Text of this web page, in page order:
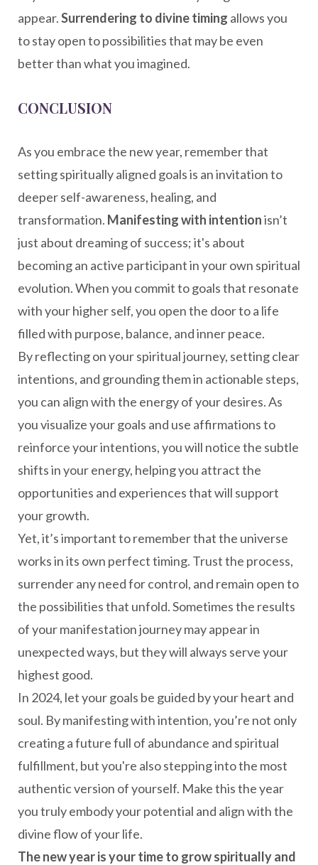
appear.Surrendering to divine timing allows you
to stay open to possibilities that may be even
better than what you imagined.
CONCLUSION
As you embrace the new year, remember that
setting spiritually aligned goals is an invitation to
deeper self-awareness, healing, and
transformation. Manifesting with intentionisn’t
just about dreaming of success; it's about
becoming an active participant in your own spiritual
evolution. When you commit to goals that resonate
with your higher self, you open the door to a life
filled with purpose, balance, and inner peace.
By reflecting on your spiritual journey, setting clear
intentions, and grounding them in actionable steps,
you can align with the energy of your desires. As
you visualize your goals and use affirmations to
reinforce your intentions, you will notice the subtle
shifts in your energy, helping you attract the
opportunities and experiences that will support
your growth.
Yet, it’s important to remember that the universe
works in its own perfect timing. Trust the process,
surrender any need for control, and remain open to
the possibilities that unfold. Sometimes the results
of your manifestation journey may appear in
unexpected ways, but they will always serve your
highest good.
In 2024, let your goals be guided by your heart and
soul. By manifesting with intention, you’re not only
creating a future full of abundance and spiritual
fulfillment, but you're also stepping into the most
authentic version of yourself. Make this the year
you truly embody your potential and align with the
divine flow of your life.
The new year is your time to grow spiritually and